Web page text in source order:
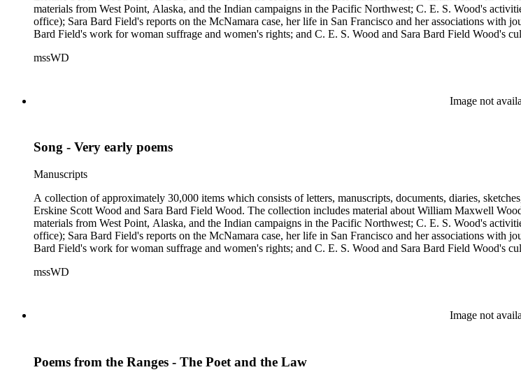
materials from West Point, Alaska, and the Indian campaigns in the Pacific Northwest; C. E. S. Wood's
office); Sara Bard Field's reports on the McNamara case, her life in San Francisco and her associations with
Bard Field's work for woman suffrage and women's rights; and C. E. S. Wood and Sara Bard Field Wood's
Baldwin, Alva Belmont, Albert M. Bender, William Rose Beňt, Henriette de S. Blanding, Alfred Brennan,
Parton, Alice Paul, Lute Pease, Louis Freeland Post, John Cowper Powys, Llewelyn Powys, Alexander
Pinkham Ryder, Theodore Spiering, Lincoln Steffens, Walter Steilberg, Doris Stevens, Genevieve
mssWD
Image not
Song - Very early poems
Manuscripts
A collection of approximately 30,000 items which consists of letters, manuscripts, documents, diaries,
Erskine Scott Wood and Sara Bard Field Wood. The collection includes material about William Maxwell
materials from West Point, Alaska, and the Indian campaigns in the Pacific Northwest; C. E. S. Wood's
office); Sara Bard Field's reports on the McNamara case, her life in San Francisco and her associations with
Bard Field's work for woman suffrage and women's rights; and C. E. S. Wood and Sara Bard Field Wood's
Baldwin, Alva Belmont, Albert M. Bender, William Rose Beňt, Henriette de S. Blanding, Alfred Brennan,
Parton, Alice Paul, Lute Pease, Louis Freeland Post, John Cowper Powys, Llewelyn Powys, Alexander
Pinkham Ryder, Theodore Spiering, Lincoln Steffens, Walter Steilberg, Doris Stevens, Genevieve
mssWD
Image not
Poems from the Ranges - The Poet and the Law